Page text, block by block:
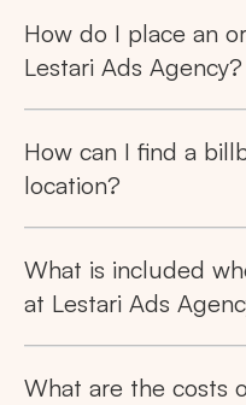
How do I place an
Lestari Ads Agency?
How can I find a
location?
What is included
at Lestari Ads
What are the costs